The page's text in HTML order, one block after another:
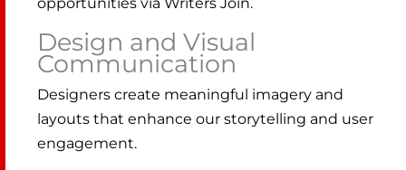
Design and Visual
Communication
Designers create meaningful imagery and
layouts that enhance our storytelling and user
engagement.